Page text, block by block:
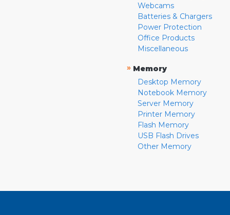
Webcams
Batteries & Chargers
Power Protection
Office Products
Miscellaneous
» Memory
Desktop Memory
Notebook Memory
Server Memory
Printer Memory
Flash Memory
USB Flash Drives
Other Memory